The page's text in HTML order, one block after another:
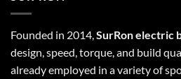
Founded in 2014, SurRon electric
design, speed, torque, and build
already employed in a variety of